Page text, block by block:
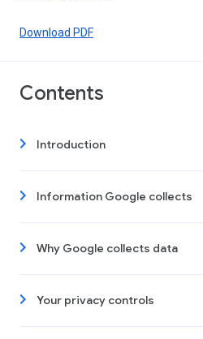
Download PDF
Contents
Introduction
Information Google collects
Why Google collects data
Your privacy controls